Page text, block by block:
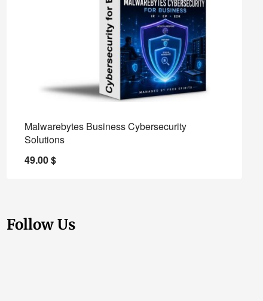
Malwarebytes Business Cybersecurity
Solutions
49.00$
Follow Us